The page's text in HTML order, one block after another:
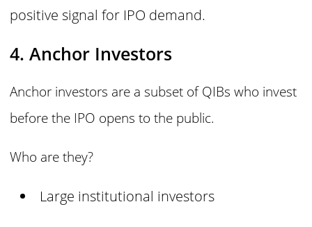
positive signal for IPO demand.
4. Anchor Investors
Anchor investors are a subset of QIBs who invest
before the IPO opens to the public.
Who are they?
Large institutional investors